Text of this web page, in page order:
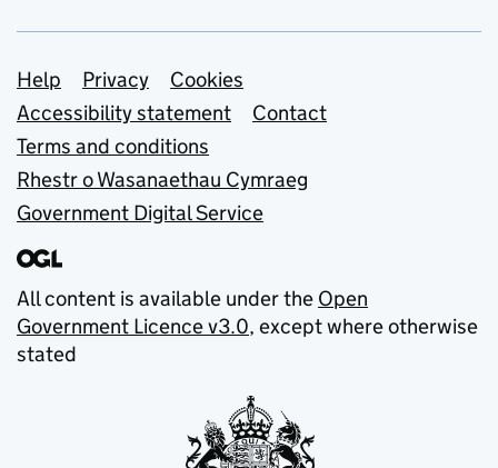
Support links
Help Privacy
Cookies
Accessibility statement
Contact
Terms and conditions
Rhestr o Wasanaethau Cymraeg
Government Digital Service
All content is available under the Open
Government Licence v3.0, except where otherwise
stated